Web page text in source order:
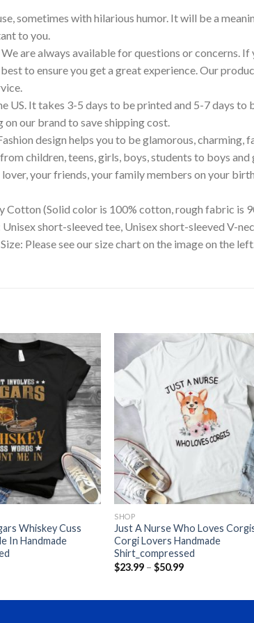
sometimes with hilarious humor. It will be a
to you.
We are always available for questions or concerns.
to ensure you get a great experience. Our
US. It takes 3-5 days to be printed and 5-7 days
our brand to save shipping cost.
design helps you to be glamorous, charming,
children, teens, girls, boys, students to boys and
your friends, your family members on your
Cotton (Solid color is 100% cotton, rough fabric is
short-sleeved tee, Unisex short-sleeved V-
Please see our size chart on the image on the
Whiskey Cuss
In Handmade
SHOP
Just A Nurse Who Loves
Corgi Lovers Handmade
Shirt_compressed
$23.99 – $50.99Price